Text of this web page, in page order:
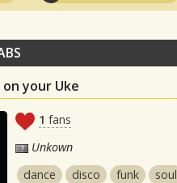
your Uke
1 fans
Unkown
dance
disco funk
soul